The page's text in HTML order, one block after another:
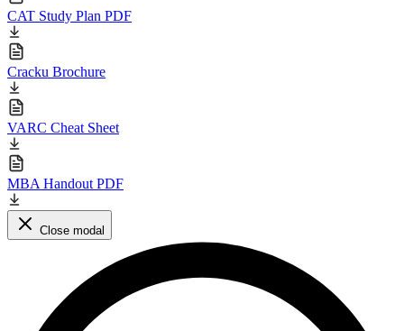
CAT Study Plan PDF
Cracku Brochure
VARC Cheat Sheet
MBA Handout PDF
Close modal